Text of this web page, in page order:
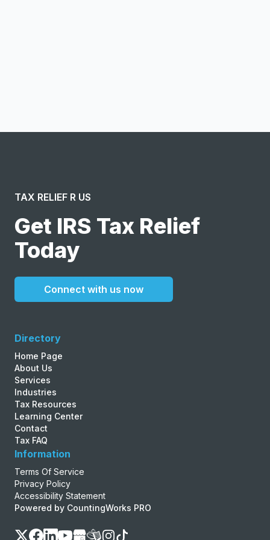
TAX RELIEF R US
Get IRS Tax Relief
Today
Connect with us now
Directory
Home Page
About Us
Services
Industries
Tax Resources
Learning Center
Contact
Tax FAQ
Information
Terms Of Service
Privacy Policy
Accessibility Statement
Powered by CountingWorks PRO